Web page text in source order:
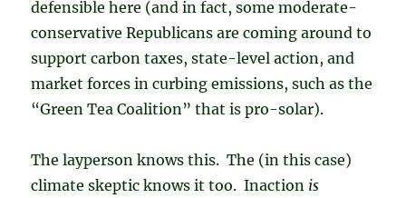
defensible here (and in fact, some moderate-
conservative Republicans are coming around to
support carbon taxes, state-level action, and
market forces in curbing emissions, such as the
“Green Tea Coalition” that is pro-solar).
The layperson knows this. The (in this case)
climate skeptic knows it too. Inaction is